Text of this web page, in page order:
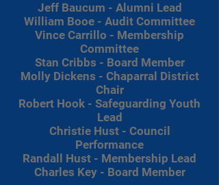
Jeff Baucum - Alumni Lead
William Booe - Audit Committee
Vince Carrillo - Membership
Committee
Stan Cribbs - Board Member
Molly Dickens - Chaparral District
Chair
Robert Hook - Safeguarding Youth
Lead
Christie Hust - Council
Performance
Randall Hust - Membership Lead
Charles Key - Board Member